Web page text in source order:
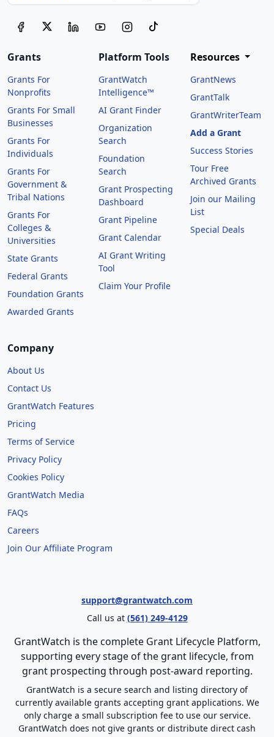
Grants
Grants For
Nonprofits
Grants For Small
Businesses
Grants For
Individuals
Grants For
Government &
Tribal Nations
Grants For
Colleges &
Universities
State Grants
Federal Grants
Foundation Grants
Awarded Grants
Platform Tools
GrantWatch
Intelligence™
AI Grant Finder
Organization
Search
Foundation
Search
Grant Prospecting
Dashboard
Grant Pipeline
Grant Calendar
AI Grant Writing
Tool
Claim Your Profile
Resources
GrantNews
GrantTalk
GrantWriterTeam
Add a Grant
Success Stories
Tour Free
Archived Grants
Join our Mailing
List
Special Deals
Company
About Us
Contact Us
GrantWatch Features
Pricing
Terms of Service
Privacy Policy
Cookies Policy
GrantWatch Media
FAQs
Careers
Join Our Affiliate Program
support@grantwatch.com
Call us at (561) 249-4129
GrantWatch is the complete Grant Lifecycle Platform,
supporting every stage of the grant lifecycle, from
grant prospecting through post-award reporting.
GrantWatch is a secure search and listing directory of
currently available grants accepting grant applications. We
only charge a small subscription fee to use our service.
GrantWatch does not give grants or distribute direct cash